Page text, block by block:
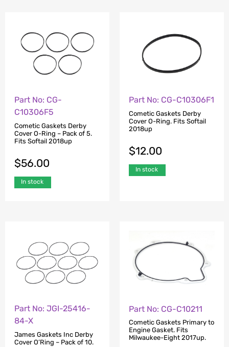
Part No: CG-
C10306F5
Cometic Gaskets Derby
Cover O-Ring – Pack of 5.
Fits Softail 2018up
$56.00
In stock
Part No: CG-C10306F1
Cometic Gaskets Derby
Cover O-Ring. Fits Softail
2018up
$12.00
In stock
Part No: JGI-25416-
84-X
James Gaskets Inc Derby
Cover O’Ring – Pack of 10.
Part No: CG-C10211
Cometic Gaskets Primary to
Engine Gasket. Fits
Milwaukee-Eight 2017up.